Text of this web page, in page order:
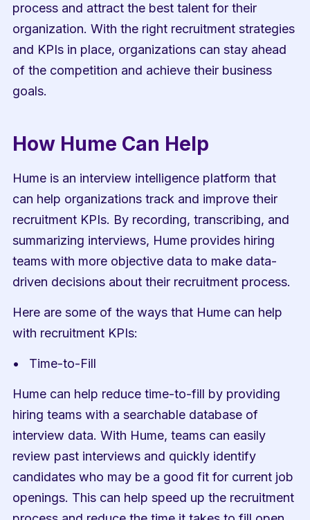
process and attract the best talent for their
organization. With the right recruitment strategies
and KPIs in place, organizations can stay ahead
of the competition and achieve their business
goals.
How Hume Can Help
Hume is an interview intelligence platform that
can help organizations track and improve their
recruitment KPIs. By recording, transcribing, and
summarizing interviews, Hume provides hiring
teams with more objective data to make data-
driven decisions about their recruitment process.
Here are some of the ways that Hume can help
with recruitment KPIs:
Time-to-Fill
Hume can help reduce time-to-fill by providing
hiring teams with a searchable database of
interview data. With Hume, teams can easily
review past interviews and quickly identify
candidates who may be a good fit for current job
openings. This can help speed up the recruitment